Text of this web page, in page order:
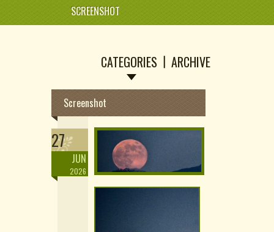
SCREENSHOT
CATEGORIES ARCHIVE
Screenshot
27
JUN
2026